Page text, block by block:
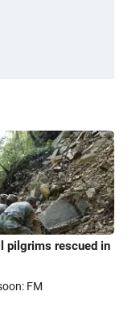
pilgrims rescued in
FM